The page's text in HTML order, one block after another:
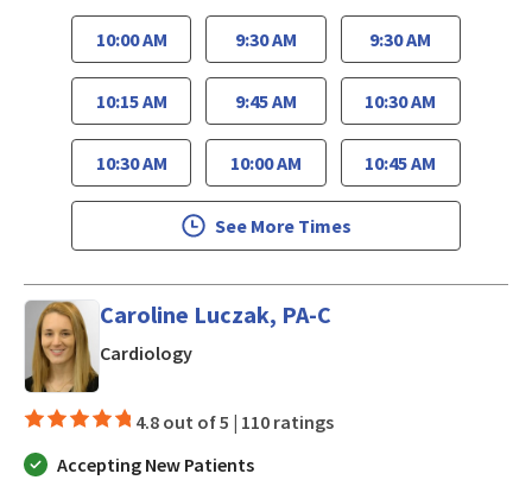
10:00 AM
10:15 AM
10:30 AM
9:30 AM
9:45 AM
10:00 AM
9:30 AM
10:30 AM
10:45 AM
See More Times
Caroline Luczak, PA-C
Cardiologyin Mountain View, CA
4.8 out of 5 | 110 ratings
Accepting New Patients